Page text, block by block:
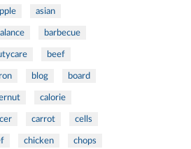
asian
barbecue
beef
blog board
calorie
carrot cells
chicken chops